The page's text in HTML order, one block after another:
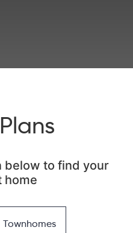
below to find your
home
Townhomes